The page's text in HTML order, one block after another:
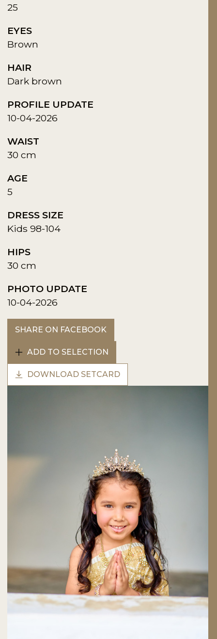
25
EYES
Brown
HAIR
Dark brown
PROFILE UPDATE
10-04-2026
WAIST
30 cm
AGE
5
DRESS SIZE
Kids 98-104
HIPS
30 cm
PHOTO UPDATE
10-04-2026
SHARE ON FACEBOOK
ADD TO SELECTION
DOWNLOAD SETCARD